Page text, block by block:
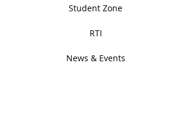
Student Zone
RTI
News & Events